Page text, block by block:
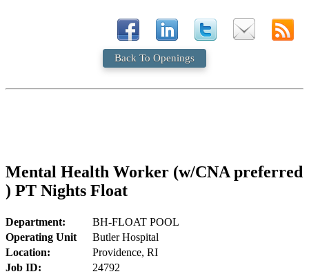
Back To Openings
Mental Health Worker (w/CNA preferred
) PT Nights Float
Department:
BH-FLOAT POOL
Operating Unit
Butler Hospital
Location:
Providence, RI
Job ID:
24792